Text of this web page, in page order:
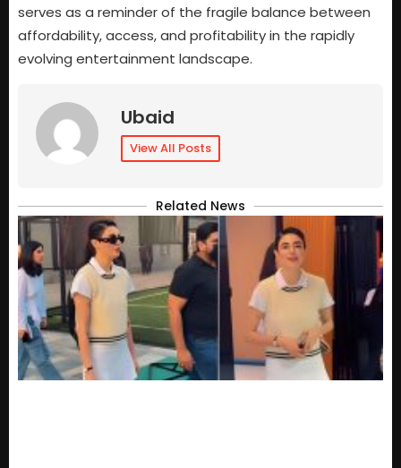
serves as a reminder of the fragile balance between
affordability, access, and profitability in the rapidly
evolving entertainment landscape.
Ubaid
View All Posts
Related News